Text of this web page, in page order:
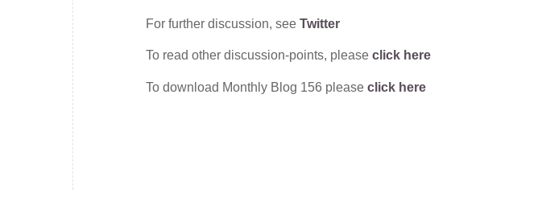
For further discussion, see Twitter
To read other discussion-points, please click here
To download Monthly Blog 156 please click here